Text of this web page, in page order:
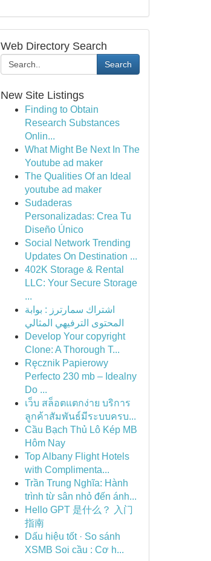
Web Directory Search
Search
New Site Listings
Finding to Obtain
Research Substances
Onlin...
What Might Be Next In The
Youtube ad maker
The Qualities Of an Ideal
youtube ad maker
Sudaderas
Personalizadas: Crea Tu
Diseño Único
Social Network Trending
Updates On Destination ...
402K Storage & Rental
LLC: Your Secure Storage
...
اشتراك سمارترز : بوابة
المحتوى الترفيهي المثالي
Develop Your copyright
Clone: A Thorough T...
Ręcznik Papierowy
Perfecto 230 mb – Idealny
Do ...
เว็บ สล็อตแตกง่าย บริการ
ลูกค้าสัมพันธ์มีระบบครบ...
Cầu Bạch Thủ Lô Kép MB
Hôm Nay
Top Albany Flight Hotels
with Complimenta...
Trần Trung Nghĩa: Hành
trình từ sân nhỏ đến ánh...
Hello GPT 是什么？ 入门
指南
Dấu hiệu tốt · So sánh
XSMB Soi cầu : Cơ h...